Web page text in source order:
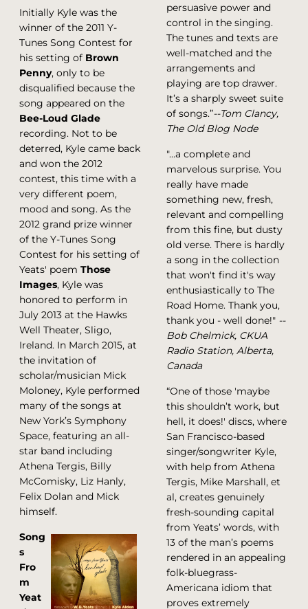
Initially Kyle was the
winner of the 2011 Y-
Tunes Song Contest for
his setting of Brown
Penny, only to be
disqualified because the
song appeared on the
Bee-Loud Glade
recording. Not to be
deterred, Kyle came back
and won the 2012
contest, this time with a
very different poem,
mood and song. As the
2012 grand prize winner
of the Y-Tunes Song
Contest for his setting of
Yeats' poem Those
Images, Kyle was
honored to perform in
July 2013 at the Hawks
Well Theater, Sligo,
Ireland. In March 2015, at
the invitation of
scholar/musician Mick
Moloney, Kyle performed
many of the songs at
New York’s Symphony
Space, featuring an all-
star band including
Athena Tergis, Billy
McComisky, Liz Hanly,
Felix Dolan and Mick
himself.
Song
s
Fro
m
Yeat
persuasive power and
control in the singing.
The tunes and texts are
well-matched and the
arrangements and
playing are top drawer.
It’s a sharply sweet suite
of songs.”--Tom Clancy,
The Old Blog Node
"…a complete and
marvelous surprise. You
really have made
something new, fresh,
relevant and compelling
from this fine, but dusty
old verse. There is hardly
a song in the collection
that won't find it's way
enthusiastically to The
Road Home. Thank you,
thank you - well done!" --
Bob Chelmick, CKUA
Radio Station, Alberta,
Canada
“One of those 'maybe
this shouldn’t work, but
hell, it does!' discs, where
San Francisco-based
singer/songwriter Kyle,
with help from Athena
Tergis, Mike Marshall, et
al, creates genuinely
fresh-sounding capital
from Yeats’ words, with
13 of the man’s poems
rendered in an appealing
folk-bluegrass-
Americana idiom that
proves extremely